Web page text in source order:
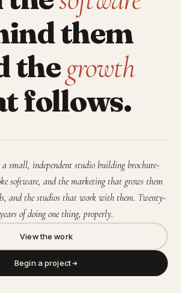
them
thegrowth
follows.
small, independent studio building brochure-
software, and the marketing that grows them
and the studios that work with them. Twenty-
of doing one thing, properly.
View the work
Begin a project